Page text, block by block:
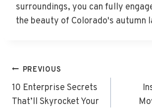
surroundings, you can fully
the beauty of Colorado's autumn
Post
Navigation
PREVIOUS
10 Enterprise Secrets
That’ll Skyrocket Your